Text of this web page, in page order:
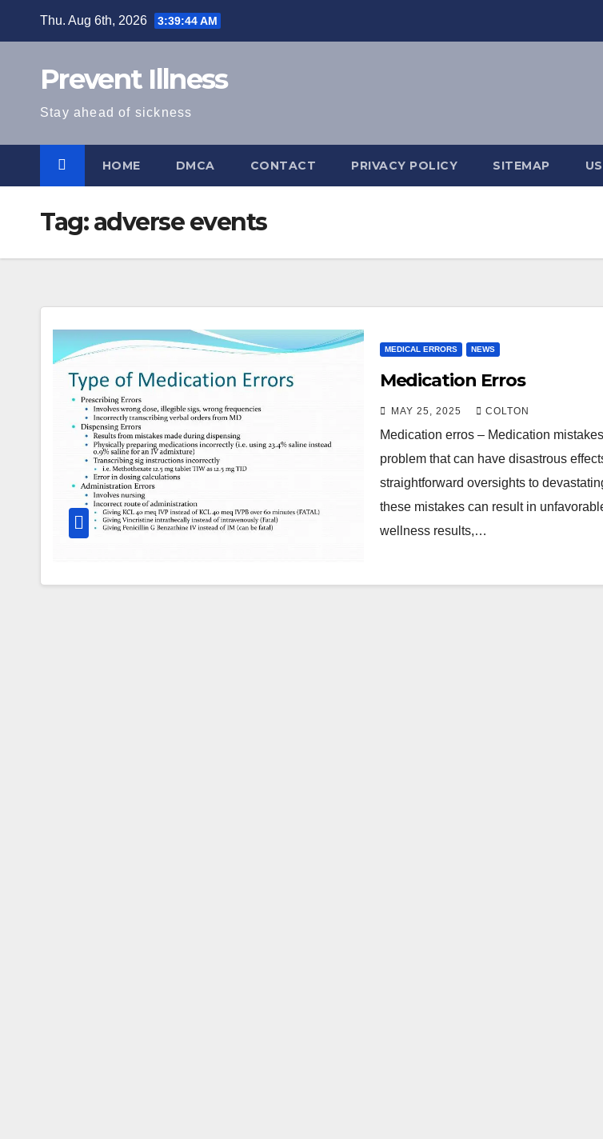
Thu. Aug 6th, 2026 3:39:45 AM
Prevent Illness
Stay ahead of sickness
HOME DMCA CONTACT PRIVACY POLICY SITEMAP
Tag:adverse events
MEDICAL ERRORS NEWS
Medication Erros
MAY 25, 2025 COLTON
Medication erros – Medication
problem that can have disastrous
straightforward oversights to
these mistakes can result in
wellness results,…